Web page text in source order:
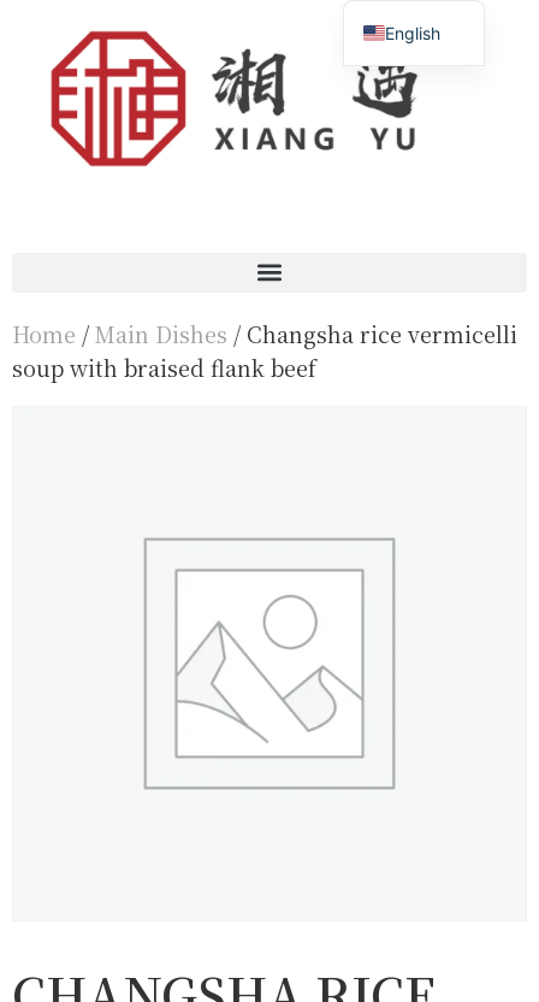
Home /Main Dishes / Changsha rice vermicelli
soup with braised flank beef
English
Français
简体中文